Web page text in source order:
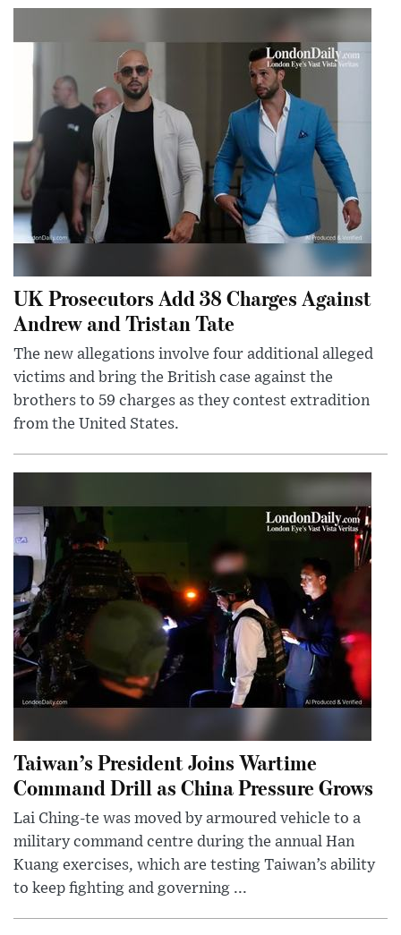
UK Prosecutors Add 38 Charges Against
Andrew and Tristan Tate
The new allegations involve four additional alleged
victims and bring the British case against the
brothers to 59 charges as they contest extradition
from the United States.
Taiwan’s President Joins Wartime
Command Drill as China Pressure Grows
Lai Ching-te was moved by armoured vehicle to a
military command centre during the annual Han
Kuang exercises, which are testing Taiwan’s ability
to keep fighting and governing ...